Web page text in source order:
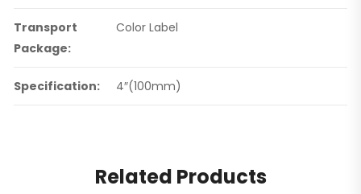
Transport
Package:
Color Label
Specification: 4″(100mm)
Related Products